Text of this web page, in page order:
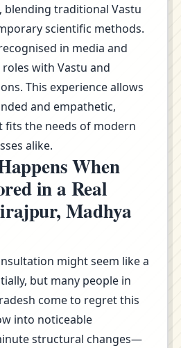
traditional Vastu
scientific methods.
in media and
with Vastu and
This experience allows
and empathetic,
fits the needs of modern
alike.
When
in a Real
Madhya
might seem like a
but many people in
come to regret this
into noticeable
structural changes—